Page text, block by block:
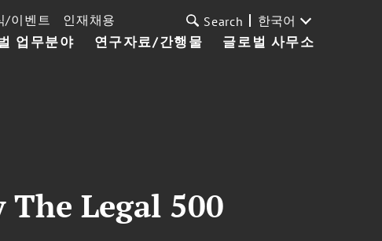
업무분야 연구자료/간행물 글로벌 사무소
/이벤트 인재채용 Search 한국어
The Legal 500